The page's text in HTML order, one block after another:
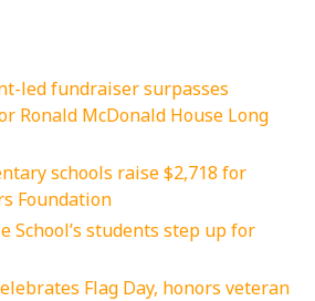
led fundraiser surpasses
Ronald McDonald House Long
schools raise $2,718 for
Foundation
School’s students step up for
Flag Day, honors veteran